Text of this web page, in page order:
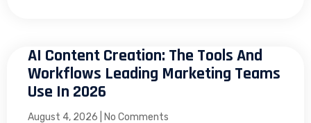
AI Content Creation: The Tools And
Workflows Leading Marketing Teams
Use In 2026
August 4, 2026 No Comments